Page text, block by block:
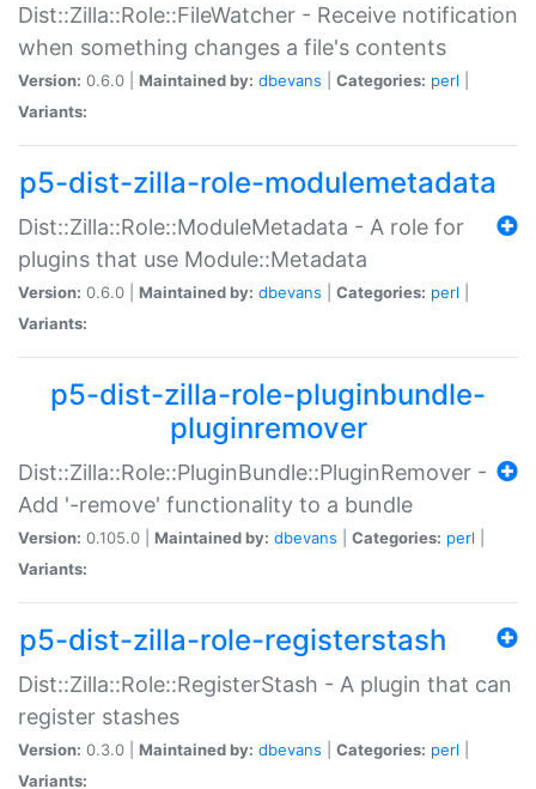
Dist::Zilla::Role::FileWatcher - Receive notification
when something changes a file's contents
Version: 0.6.0 | Maintained by: dbevans Categories: perl
Variants:
p5-dist-zilla-role-modulemetadata
Dist::Zilla::Role::ModuleMetadata - A role for
plugins that use Module::Metadata
Version: 0.6.0 | Maintained by: dbevans Categories: perl
Variants:
p5-dist-zilla-role-pluginbundle-
pluginremover
Dist::Zilla::Role::PluginBundle::PluginRemover -
Add '-remove' functionality to a bundle
Version: 0.105.0 | Maintained by: dbevans Categories: perl
Variants:
p5-dist-zilla-role-registerstash
Dist::Zilla::Role::RegisterStash - A plugin that can
register stashes
Version: 0.3.0 | Maintained by: dbevans Categories: perl
Variants: